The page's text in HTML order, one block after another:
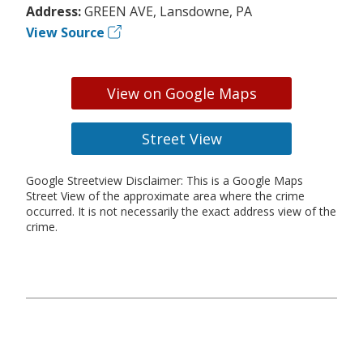
Address:GREEN AVE, Lansdowne, PA
View Source
View on Google Maps
Street View
Google Streetview Disclaimer: This is a Google Maps
Street View of the approximate area where the crime
occurred. It is not necessarily the exact address view of the
crime.